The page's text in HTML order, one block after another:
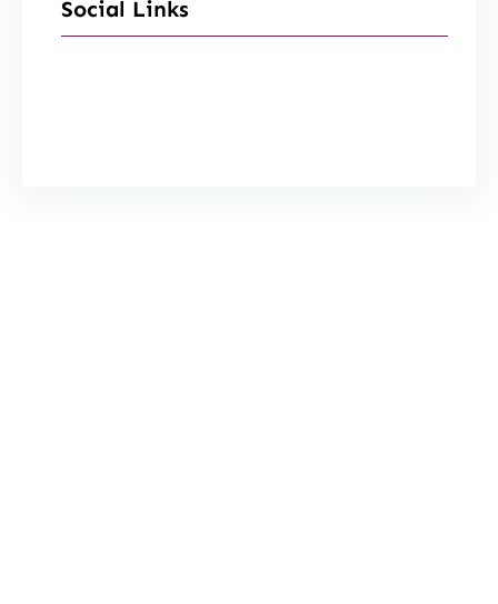
Social Links